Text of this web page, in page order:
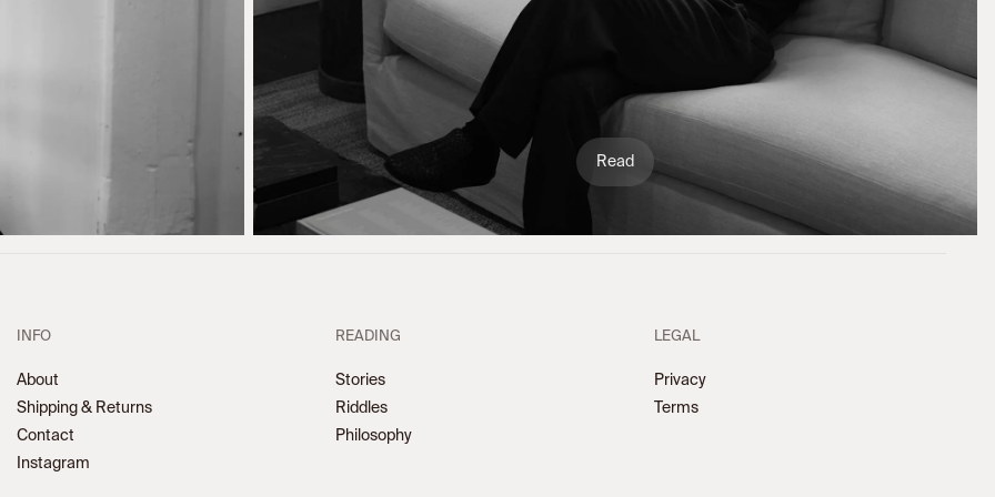
Read
INFO
About
Shipping & Returns
Contact
Instagram
READING
Stories
Riddles
Philosophy
LEGAL
Privacy
Terms